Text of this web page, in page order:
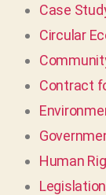
Case
Circular
Contract
Human
Legislation